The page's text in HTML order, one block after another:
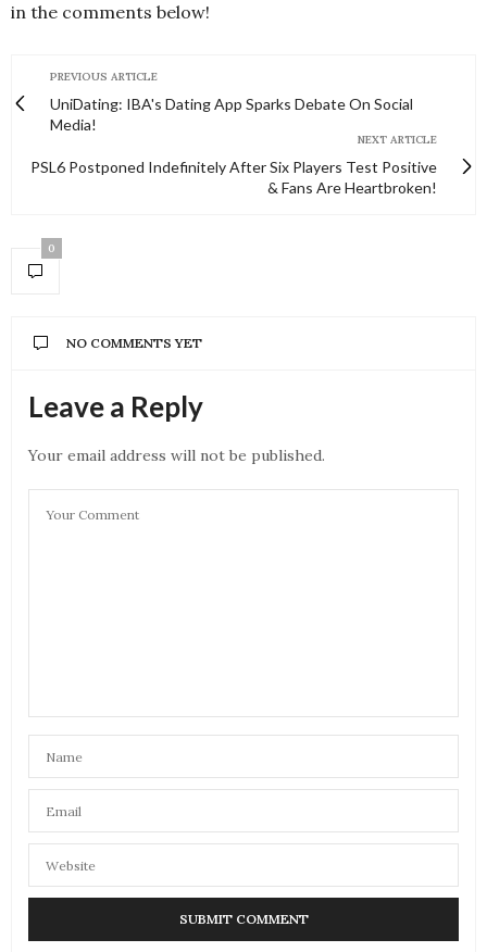
in the comments below!
PREVIOUS ARTICLE
UniDating: IBA's Dating App Sparks Debate On Social
Media!
NEXT ARTICLE
PSL6 Postponed Indefinitely After Six Players Test Positive
& Fans Are Heartbroken!
0
NO COMMENTS YET
Leave a Reply
Your email address will not be published.